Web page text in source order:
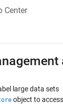
Center
large data sets
object to